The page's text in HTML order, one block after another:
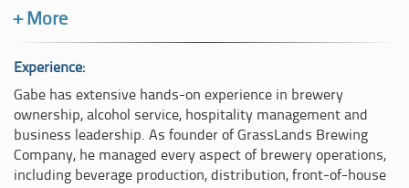
His case reviews evaluate staff conduct, training
programmes, written policies, management oversight,
compares the actions of individuals and organisations
against accepted industry standards to determine whether
departures from those standards contributed to the
incident under review.
Verdant Synergies Consulting, a strategic advisory practice
based in Jacksonville, Florida.
He holds active TIPS (Training for Intervention ProcedureS)
and ServSafe certifications, both recognized industry
standards for responsible alcohol service, intoxication
intervention and food and beverage safety. Gabe is also a
Certified Beer Judge through the Beer Judge Certification
Program (BJCP), demonstrating advanced technical
+ More
Experience:
Gabe has extensive hands-on experience in brewery
ownership, alcohol service, hospitality management and
business leadership. As founder of GrassLands Brewing
Company, he managed every aspect of brewery operations,
including beverage production, distribution, front-of-house